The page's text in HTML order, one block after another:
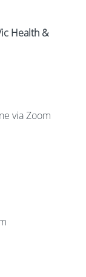
Health &
via Zoom